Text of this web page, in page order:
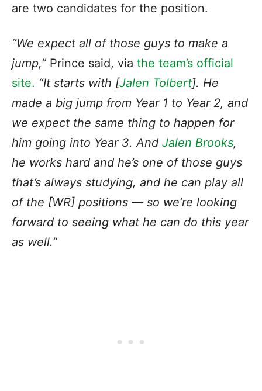
are two candidates for the position.
“We expect all of those guys to make a
jump,” Prince said, via the team’s official
site. “It starts with [Jalen Tolbert]. He
made a big jump from Year 1 to Year 2, and
we expect the same thing to happen for
him going into Year 3. And Jalen Brooks,
he works hard and he’s one of those guys
that’s always studying, and he can play all
of the [WR] positions — so we’re looking
forward to seeing what he can do this year
as well.”